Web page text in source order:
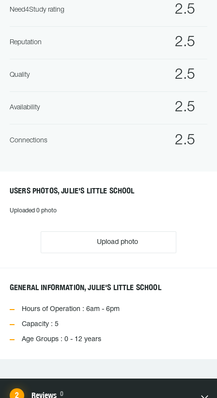
2.5
Need4Study rating
2.5
Reputation
2.5
Quality
2.5
Availability
2.5
Connections
USERS PHOTOS, JULIE'S LITTLE SCHOOL
Uploaded 0 photo
Upload photo
GENERAL INFORMATION, JULIE'S LITTLE SCHOOL
Hours of Operation : 6am - 6pm
Capacity : 5
Age Groups : 0 - 12 years
Reviews 0